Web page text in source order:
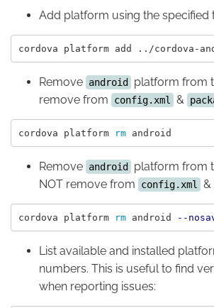
Add platform using the specified
Remove android
platform from
remove from
config.xml &
cordova platform rm
Remove android
platform from
NOT remove from
config.xml &
cordova platform rm android --
List available and installed
numbers. This is useful to find
when reporting issues: